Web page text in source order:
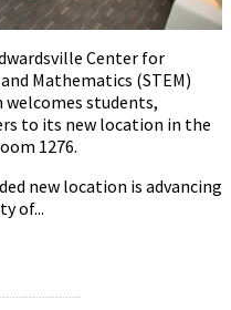
Center for
Mathematics (STEM)
welcomes students,
to its new location in the
1276.
new location is advancing
of...